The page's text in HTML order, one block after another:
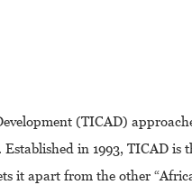
(TICAD)
in 1993, TICAD is
it apart from the other